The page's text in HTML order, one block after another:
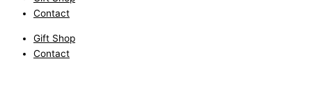
Contact
Gift Shop
Contact